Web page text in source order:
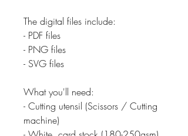
The digital files include:
- PDF files
- PNG files
- SVG files
What you'll need:
- Cutting utensil (Scissors / Cutting
machine)